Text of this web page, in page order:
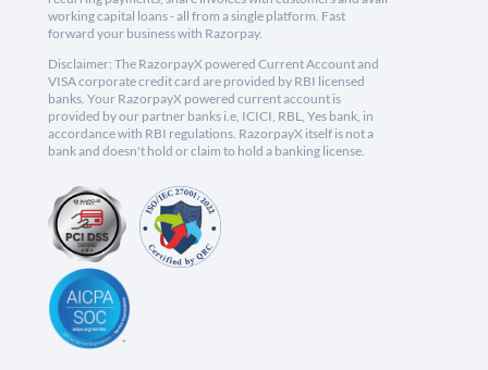
working capital loans - all from a single platform. Fast
forward your business with Razorpay.
Disclaimer: The RazorpayX powered Current Account and
VISA corporate credit card are provided by RBI licensed
banks. Your RazorpayX powered current account is
provided by our partner banks i.e, ICICI, RBL, Yes bank, in
accordance with RBI regulations. RazorpayX itself is not a
bank and doesn't hold or claim to hold a banking license.